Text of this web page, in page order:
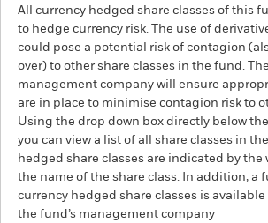
All currency hedged share classes of this
to hedge currency risk. The use of
could pose a potential risk of contagion
over) to other share classes in the fund.
management company will ensure
are in place to minimise contagion risk to
Using the drop down box directly below
you can view a list of all share classes in
hedged share classes are indicated by the
the name of the share class. In addition, a
currency hedged share classes is
the fund’s management company